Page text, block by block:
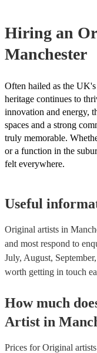
Hiring an
Manchester
Often hailed as the
heritage continues to
innovation and energy,
spaces and a strong
truly memorable.
or a function in the
felt everywhere.
Useful
Original artists in
and most respond to
July, August,
worth getting in touch
How much
Artist in
Prices forOriginal artists